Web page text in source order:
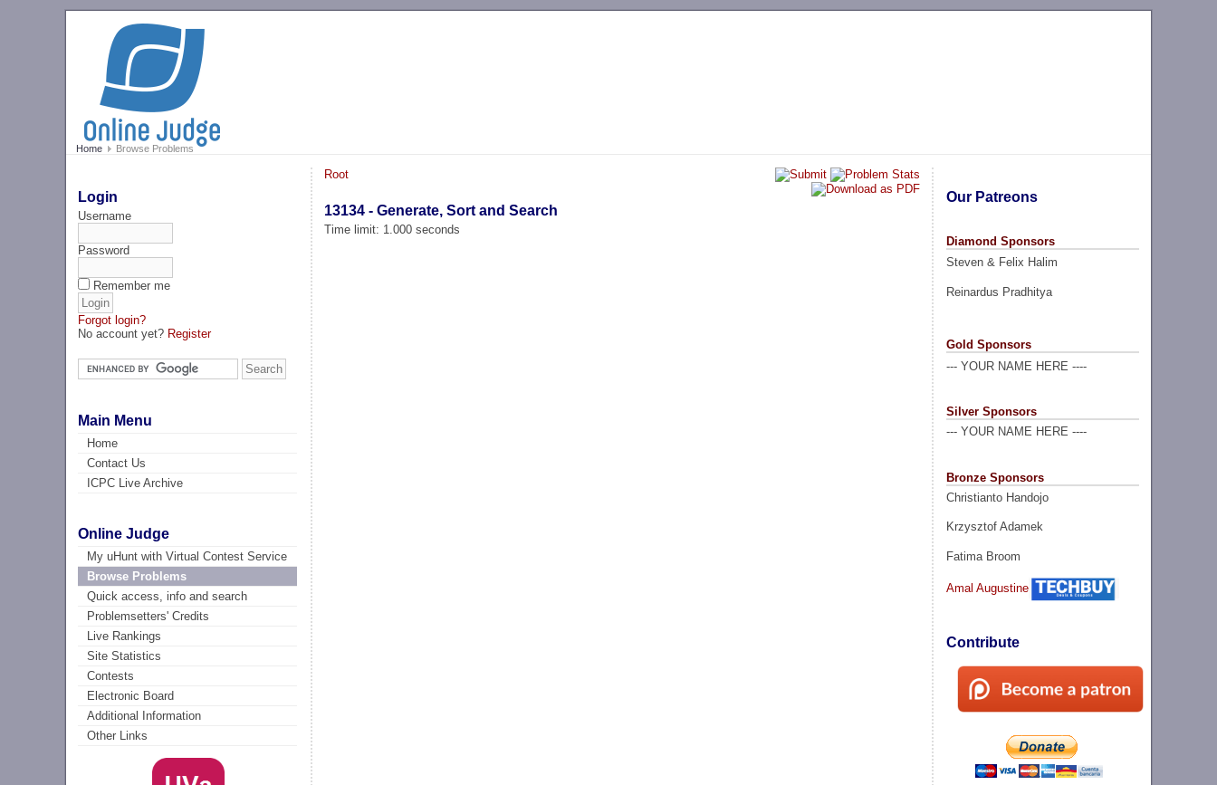
Home Browse Problems
Login
Username
Password
Remember me
Forgot login?
No account yet? Register
Main Menu
Home
Contact Us
ICPC Live Archive
Online Judge
My uHunt with Virtual Contest Service
Browse Problems
Quick access, info and search
Problemsetters' Credits
Live Rankings
Site Statistics
Contests
Electronic Board
Additional Information
Other Links
Our Patreons
Diamond Sponsors
Steven & Felix Halim
Reinardus Pradhitya
Gold Sponsors
--- YOUR NAME HERE ----
Silver Sponsors
--- YOUR NAME HERE ----
Bronze Sponsors
Christianto Handojo
Krzysztof Adamek
Fatima Broom
Amal Augustine
Contribute
Root
13134 - Generate, Sort and Search
Time limit: 1.000 seconds